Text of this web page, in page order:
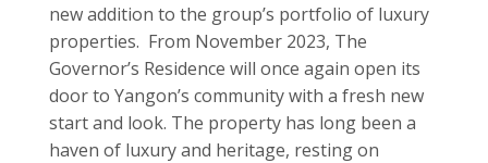
new addition to the group’s portfolio of luxury
properties. From November 2023, The
Governor’s Residence will once again open its
door to Yangon’s community with a fresh new
start and look. The property has long been a
haven of luxury and heritage, resting on